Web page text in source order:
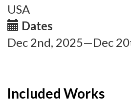
USA
Dates
Dec 2nd, 2025—Dec
Included Works